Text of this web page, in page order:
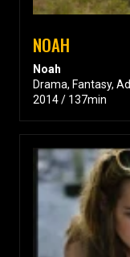
NOAH
Noah
Drama, Fantasy,
2014 / 137min